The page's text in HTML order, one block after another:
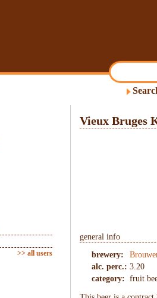
>> all users
Vieux Bruges
general info
brewery:
alc. perc.: 3.20
category: fruit